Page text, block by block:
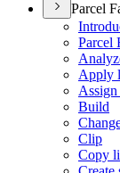
Parcel
Parcel
Apply
Assign
Build
Clip
Copy